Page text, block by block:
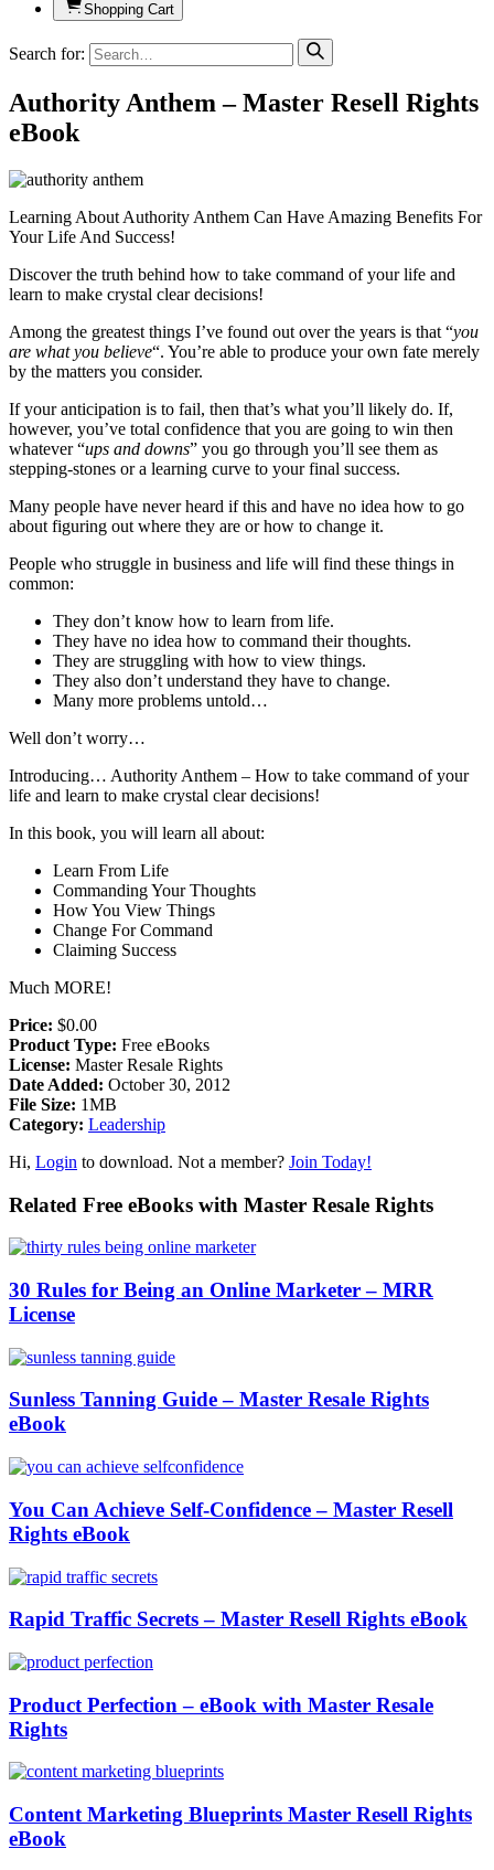
Shopping Cart
Search for:
Authority Anthem – Master Resell Rights
eBook
Learning About Authority Anthem Can Have Amazing Benefits For
Your Life And Success!
Discover the truth behind how to take command of your life and
learn to make crystal clear decisions!
Among the greatest things I’ve found out over the years is that “you
are what you believe“. You’re able to produce your own fate merely
by the matters you consider.
If your anticipation is to fail, then that’s what you’ll likely do. If,
however, you’ve total confidence that you are going to win then
whatever “ups and downs” you go through you’ll see them as
stepping-stones or a learning curve to your final success.
Many people have never heard if this and have no idea how to go
about figuring out where they are or how to change it.
People who struggle in business and life will find these things in
common:
They don’t know how to learn from life.
They have no idea how to command their thoughts.
They are struggling with how to view things.
They also don’t understand they have to change.
Many more problems untold…
Well don’t worry…
Introducing… Authority Anthem – How to take command of your
life and learn to make crystal clear decisions!
In this book, you will learn all about:
Learn From Life
Commanding Your Thoughts
How You View Things
Change For Command
Claiming Success
Much MORE!
Price: $0.00
Product Type: Free eBooks
License: Master Resale Rights
Date Added: October 30, 2012
File Size: 1MB
Category: Leadership
Hi, Login to download. Not a member? Join Today!
Related Free eBooks with Master Resale Rights
30 Rules for Being an Online Marketer – MRR
License
Sunless Tanning Guide – Master Resale Rights
eBook
You Can Achieve Self-Confidence – Master Resell
Rights eBook
Rapid Traffic Secrets – Master Resell Rights eBook
Product Perfection – eBook with Master Resale
Rights
Content Marketing Blueprints Master Resell Rights
eBook